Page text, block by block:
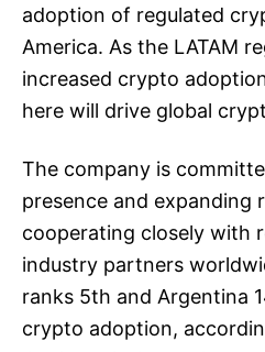
adoption of regulated
America. As the LATAM
increased crypto
here will drive global
The company is
presence and expanding
cooperating closely with
industry partners
ranks 5th and Argentina
crypto adoption,